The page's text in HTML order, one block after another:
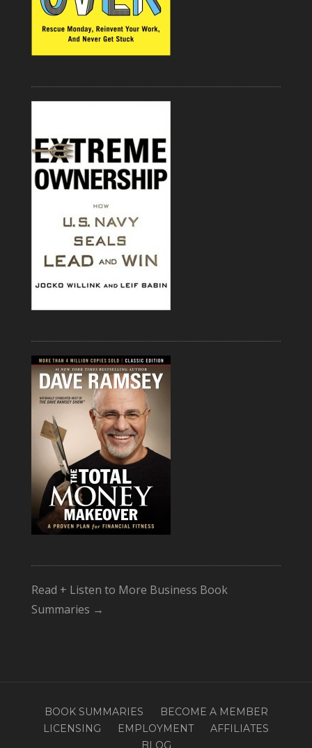
Read + Listen to More Business Book
Summaries →
BOOK SUMMARIES
BECOME A MEMBER
LICENSING
EMPLOYMENT
AFFILIATES
BLOG